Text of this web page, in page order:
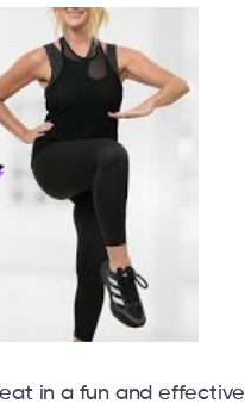
in a fun and effective